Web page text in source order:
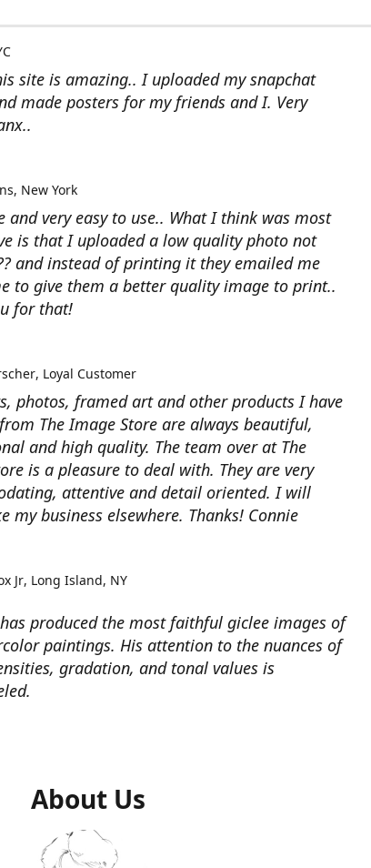
site is amazing.. I uploaded my snapchat
made posters for my friends and I. Very
and very easy to use.. What I think was most
is that I uploaded a low quality photo not
and instead of printing it they emailed me
to give them a better quality image to print..
for that!
New York
photos, framed art and other products I have
The Image Store are always beautiful,
and high quality. The team over at The
is a pleasure to deal with. They are very
attentive and detail oriented. I will
my business elsewhere. Thanks! Connie
Loyal Customer
produced the most faithful giclee images of
paintings. His attention to the nuances of
gradation, and tonal values is
Jr Long Island, NY
About Us